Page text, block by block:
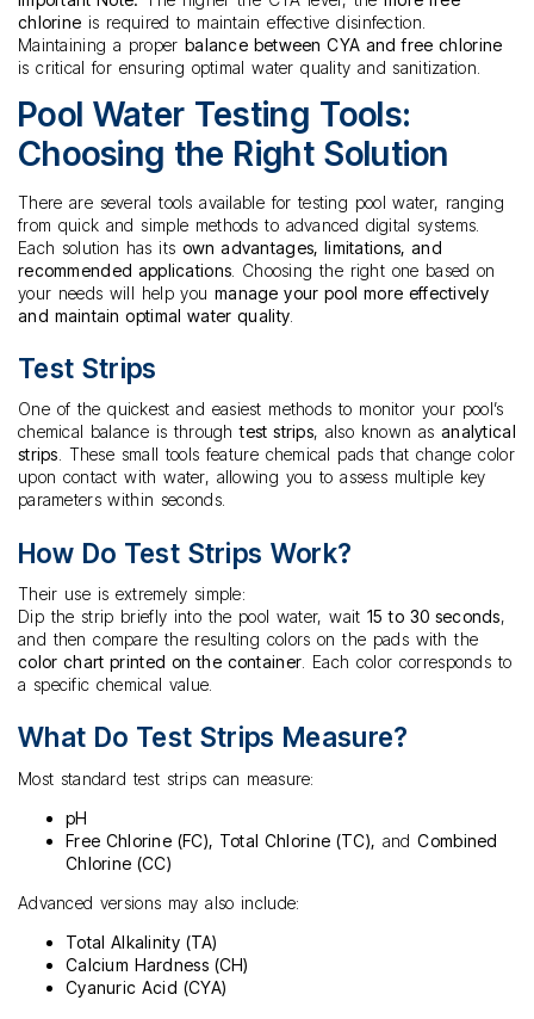
chlorine is required to maintain effective disinfection.
Maintaining a properbalance between CYA and free chlorine
is critical for ensuring optimal water quality and sanitization.
Pool Water Testing Tools:
Choosing the Right Solution
There are several tools available for testing pool water, ranging
from quick and simple methods to advanced digital systems.
Each solution has its own advantages, limitations, and
recommended applications . Choosing the right one based on
your needs will help you manage your pool more effectively
and maintain optimal water quality
Test Strips
One of the quickest and easiest methods to monitor your pool’s
chemical balance is throughtest strips, also known asanalytical
strips . These small tools feature chemical pads that change color
upon contact with water, allowing you to assess multiple key
parameters within seconds.
How Do Test Strips Work?
Their use is extremely simple:
Dip the strip briefly into the pool water, wait15 to 30 seconds,
and then compare the resulting colors on the pads with the
color chart printed on the container . Each color corresponds to
a specific chemical value.
What Do Test Strips Measure?
Most standard test strips can measure:
pH
Free Chlorine (FC), Total Chlorine (TC), andCombined
Chlorine (CC)
Advanced versions may also include:
Total Alkalinity (TA)
Calcium Hardness (CH)
Cyanuric Acid (CYA)